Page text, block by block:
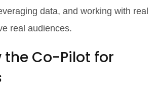
data, and working with real
real audiences.
the Co-Pilot for